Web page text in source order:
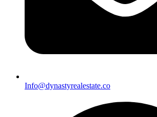
Info@dynastyrealestate.co